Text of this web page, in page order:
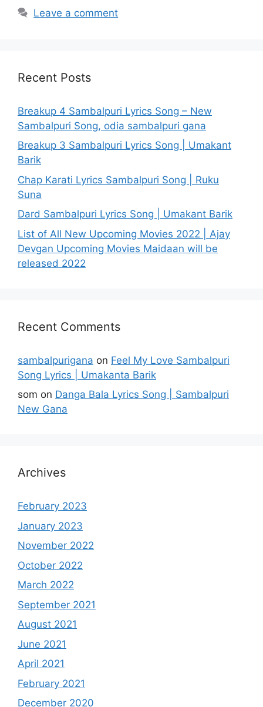
Leave a comment
Recent Posts
Breakup 4 Sambalpuri Lyrics Song – New
Sambalpuri Song, odia sambalpuri gana
Breakup 3 Sambalpuri Lyrics Song | Umakant
Barik
Chap Karati Lyrics Sambalpuri Song | Ruku
Suna
Dard Sambalpuri Lyrics Song | Umakant Barik
List of All New Upcoming Movies 2022 | Ajay
Devgan Upcoming Movies Maidaan will be
released 2022
Recent Comments
sambalpurigana on Feel My Love Sambalpuri
Song Lyrics | Umakanta Barik
som on Danga Bala Lyrics Song | Sambalpuri
New Gana
Archives
February 2023
January 2023
November 2022
October 2022
March 2022
September 2021
August 2021
June 2021
April 2021
February 2021
December 2020